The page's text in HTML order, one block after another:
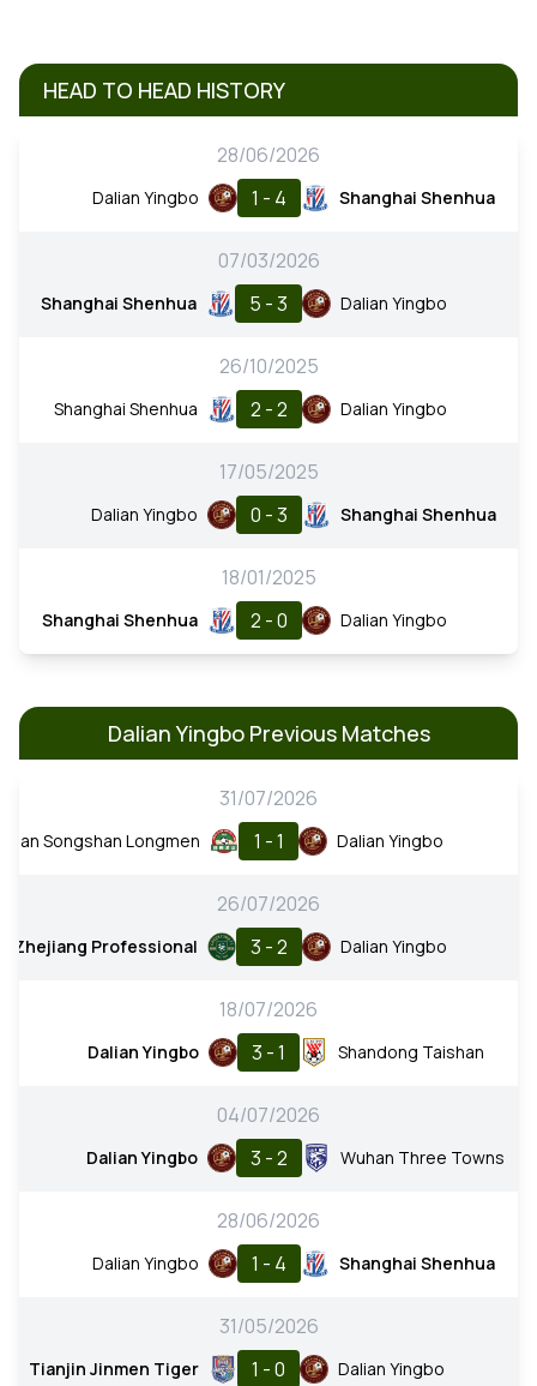
HEAD TO HEAD HISTORY
28/06/2026
Dalian Yingbo 1 - 4 Shanghai Shenhua
07/03/2026
Shanghai Shenhua 5 - 3 Dalian Yingbo
26/10/2025
Shanghai Shenhua 2 - 2 Dalian Yingbo
17/05/2025
Dalian Yingbo 0 - 3 Shanghai Shenhua
18/01/2025
Shanghai Shenhua 2 - 0 Dalian Yingbo
Dalian Yingbo Previous Matches
31/07/2026
Songshan Longmen 1 - 1 Dalian Yingbo
26/07/2026
Zhejiang Professional 3 - 2 Dalian Yingbo
18/07/2026
Dalian Yingbo 3 - 1 Shandong Taishan
04/07/2026
Dalian Yingbo 3 - 2 Wuhan Three Towns
28/06/2026
Dalian Yingbo 1 - 4 Shanghai Shenhua
31/05/2026
Tianjin Jinmen Tiger 1 - 0 Dalian Yingbo